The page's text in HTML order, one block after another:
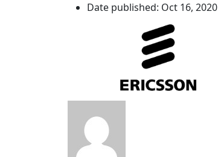
Date published: Oct 16, 2020